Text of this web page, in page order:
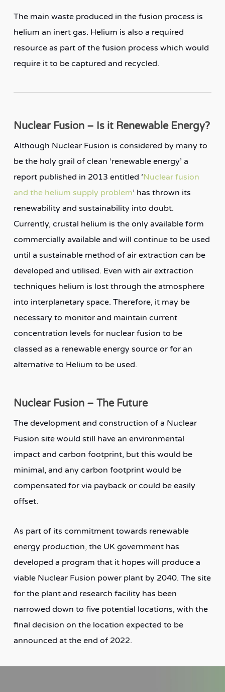
The main waste produced in the fusion process is
helium an inert gas. Helium is also a required
resource as part of the fusion process which would
require it to be captured and recycled.
Nuclear Fusion – Is it Renewable Energy?
Although Nuclear Fusion is considered by many to
be the holy grail of clean ‘renewable energy’ a
report published in 2013 entitled ‘Nuclear fusion
and the helium supply problem’ has thrown its
renewability and sustainability into doubt.
Currently, crustal helium is the only available form
commercially available and will continue to be used
until a sustainable method of air extraction can be
developed and utilised. Even with air extraction
techniques helium is lost through the atmosphere
into interplanetary space. Therefore, it may be
necessary to monitor and maintain current
concentration levels for nuclear fusion to be
classed as a renewable energy source or for an
alternative to Helium to be used.
Nuclear Fusion – The Future
The development and construction of a Nuclear
Fusion site would still have an environmental
impact and carbon footprint, but this would be
minimal, and any carbon footprint would be
compensated for via payback or could be easily
offset.
As part of its commitment towards renewable
energy production, the UK government has
developed a program that it hopes will produce a
viable Nuclear Fusion power plant by 2040. The site
for the plant and research facility has been
narrowed down to five potential locations, with the
final decision on the location expected to be
announced at the end of 2022.